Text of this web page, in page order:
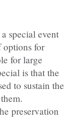
special event
options for
for large
is that the
to sustain the
preservation